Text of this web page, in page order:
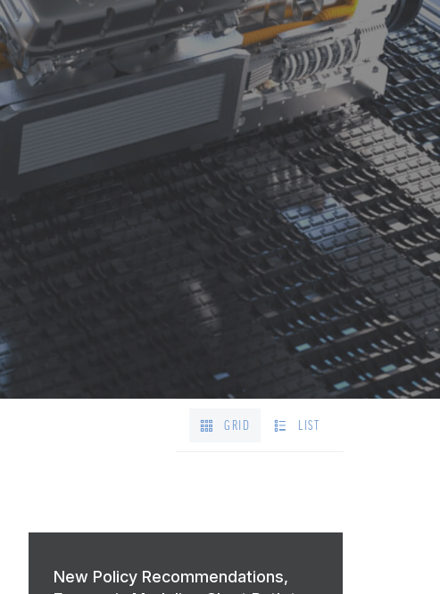
GRID LIST
New Policy Recommendations,